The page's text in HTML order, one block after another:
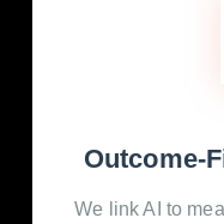
Outcome-
We link AI to